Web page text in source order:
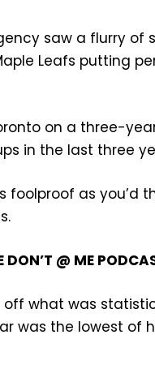
saw a flurry
Leafs putting
on a three-
in the last three
as you’d
DON’T @ ME
off what was
was the lowest of